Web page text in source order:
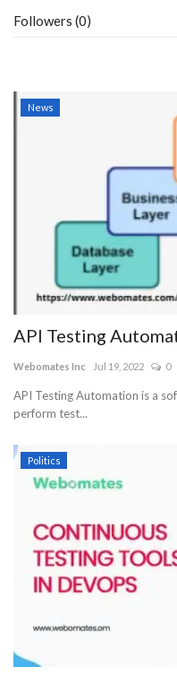
Followers (0)
News
API Testing
Webomates Inc Jul 19, 2022 0
API Testing Automation is a
perform test...
Politics